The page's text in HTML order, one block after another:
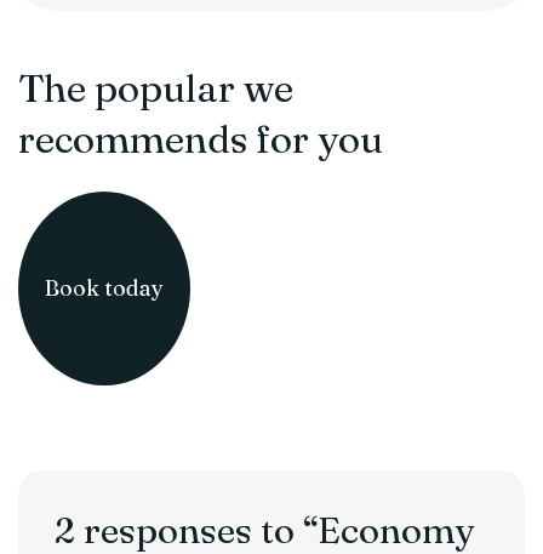
The popular we
recommends for you
Book today
2 responses to “Economy